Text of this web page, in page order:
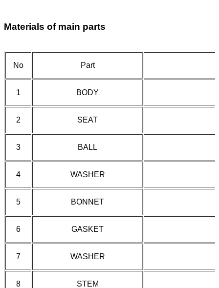
Materials of main parts
No Part
1 BODY
2 SEAT
3 BALL
4 WASHER
5 BONNET
6 GASKET
7 WASHER
8 STEM